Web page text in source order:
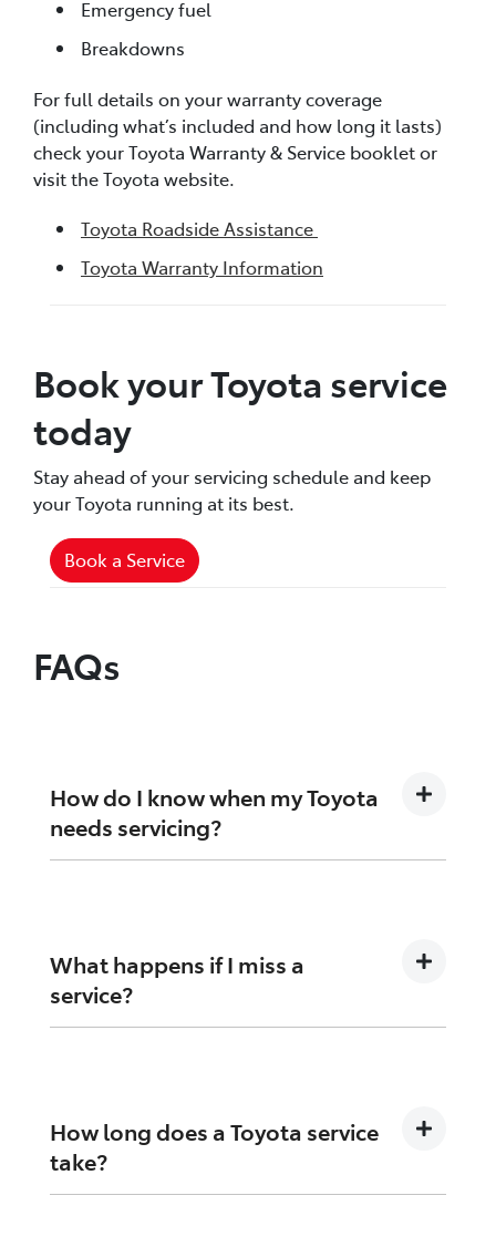
Emergency fuel
Breakdowns
For full details on your warranty coverage
(including what’s included and how long it lasts)
check your Toyota Warranty & Service booklet or
visit the Toyota website.
Toyota Roadside Assistance
Toyota Warranty Information
Book your Toyota service
today
Stay ahead of your servicing schedule and keep
your Toyota running at its best.
Book a Service
FAQs
How do I know when my Toyota
needs servicing?
What happens if I miss a
service?
How long does a Toyota service
take?